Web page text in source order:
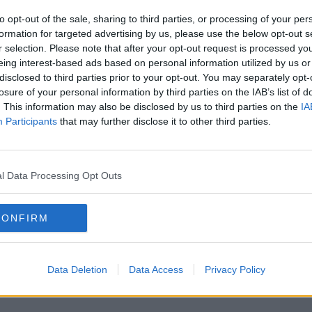
opt-out of the sale, sharing to third parties, or processing of your
for targeted advertising by us, please use the below opt-out
selection. Please note that after your opt-out request is processed
interest-based ads based on personal information utilized by us
to third parties prior to your opt-out. You may separately
of your personal information by third parties on the IAB’s list of
This information may also be disclosed by us to third parties on the
Participants that may further disclose it to other third parties.
Data Processing Opt Outs
Data Deletion Data Access Privacy Policy
upopposition speaking time.
Naughton said the Dáil will now
to resolve the issue.
#AD
more
to working with all parties and
the required changes that are fair not
Dáil but future Dáils in the years
by February 5th."
Verona Murphy announced that
containing TDs who support the
opposition for today’s proceedings.
Micheal Martin and Fine Gael leader
Government Buildings, Alan